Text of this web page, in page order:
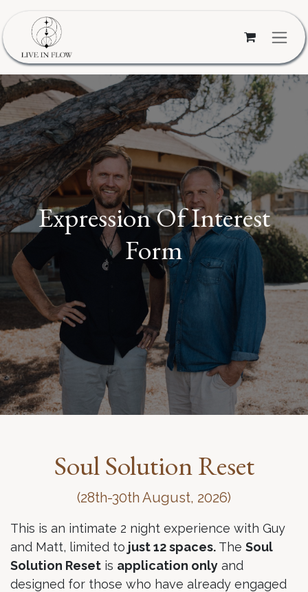
Expression Of Interest
Form
Soul Solution Reset
(28th-30th August, 2026)
This is an intimate 2 night experience with Guy
and Matt, limited to just 12 spaces. The Soul
Solution Reset is application only and
designed for those who have already engaged